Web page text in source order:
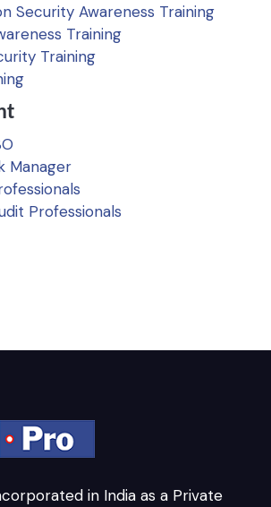
Security Awareness Training
Training
Training
Manager
Professionals
in India as a Private